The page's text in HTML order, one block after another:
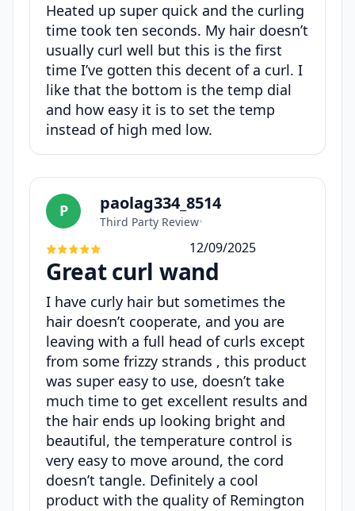
Heated up super quick and the curling
time took ten seconds. My hair doesn’t
usually curl well but this is the first
time I’ve gotten this decent of a curl. I
like that the bottom is the temp dial
and how easy it is to set the temp
instead of high med low.
P paolag334_8514
Third Party Review•
12/09/2025
Great curl wand
I have curly hair but sometimes the
hair doesn’t cooperate, and you are
leaving with a full head of curls except
from some frizzy strands , this product
was super easy to use, doesn’t take
much time to get excellent results and
the hair ends up looking bright and
beautiful, the temperature control is
very easy to move around, the cord
doesn’t tangle. Definitely a cool
product with the quality of Remington